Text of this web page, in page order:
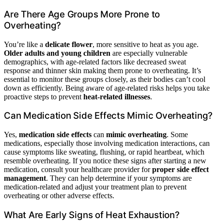
Are There Age Groups More Prone to
Overheating?
You’re like a delicate flower, more sensitive to heat as you age.
Older adults and young children are especially vulnerable
demographics, with age-related factors like decreased sweat
response and thinner skin making them prone to overheating. It’s
essential to monitor these groups closely, as their bodies can’t cool
down as efficiently. Being aware of age-related risks helps you take
proactive steps to prevent heat-related illnesses.
Can Medication Side Effects Mimic Overheating?
Yes, medication side effects can mimic overheating. Some
medications, especially those involving medication interactions, can
cause symptoms like sweating, flushing, or rapid heartbeat, which
resemble overheating. If you notice these signs after starting a new
medication, consult your healthcare provider forproper side effect
management. They can help determine if your symptoms are
medication-related and adjust your treatment plan to prevent
overheating or other adverse effects.
What Are Early Signs of Heat Exhaustion?